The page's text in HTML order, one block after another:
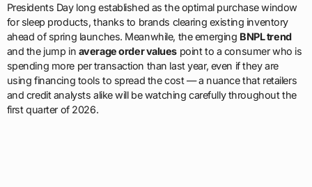
Presidents Day long established as the optimal purchase window
for sleep products, thanks to brands clearing existing inventory
ahead of spring launches. Meanwhile, the emerging BNPL trend
and the jump in average order values point to a consumer who is
spending more per transaction than last year, even if they are
using financing tools to spread the cost — a nuance that retailers
and credit analysts alike will be watching carefully throughout the
first quarter of 2026.